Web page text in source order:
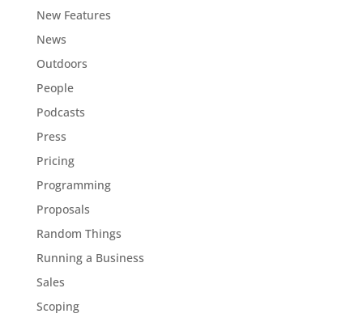
New Features
News
Outdoors
People
Podcasts
Press
Pricing
Programming
Proposals
Random Things
Running a Business
Sales
Scoping